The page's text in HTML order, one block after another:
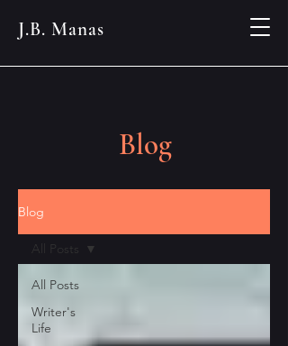
J.B. Manas
Blog
Blog
All Posts
Writer's
Life
All Posts